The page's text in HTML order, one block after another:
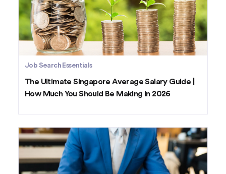
Job Search Essentials
The Ultimate Singapore Average Salary Guide |
How Much You Should Be Making in 2026